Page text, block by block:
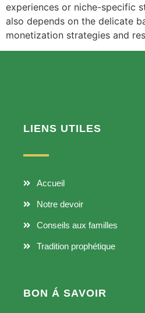
experiences or niche-specific
also depends on the delicate
monetization strategies and
LIENS UTILES
Accueil
Notre devoir
Conseils aux familles
Tradition prophétique
BON Á SAVOIR